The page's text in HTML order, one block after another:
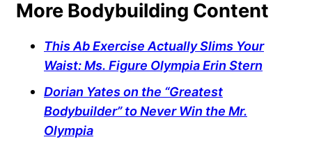
More Bodybuilding Content
This Ab Exercise Actually Slims Your
Waist: Ms. Figure Olympia Erin Stern
Dorian Yates on the “Greatest
Bodybuilder” to Never Win the Mr.
Olympia